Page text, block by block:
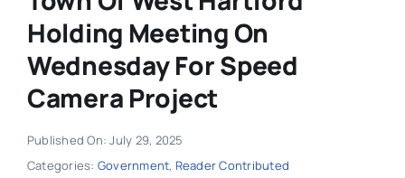
Holding Meeting On
Wednesday For Speed
Camera Project
Published On: July 29, 2025
Categories: Government, Reader Contributed